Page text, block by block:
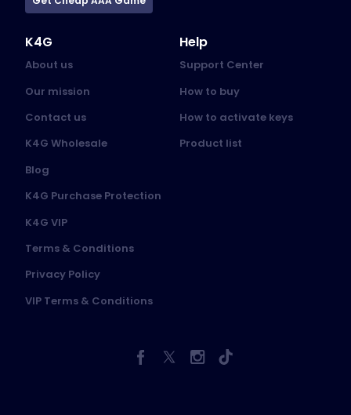
K4G
About us
Our mission
Contact us
K4G Wholesale
Blog
K4G Purchase Protection
K4G VIP
Terms & Conditions
Privacy Policy
VIP Terms & Conditions
Help
Support Center
How to buy
How to activate keys
Product list